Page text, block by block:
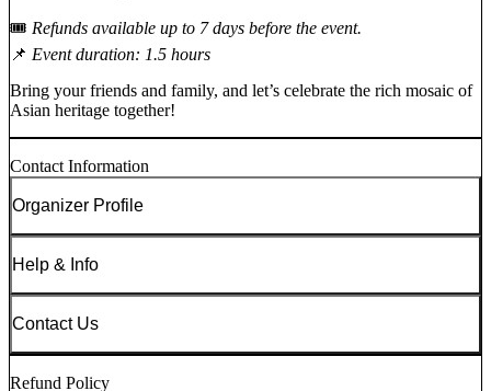
🎟️ Refunds available up to 7 days before the event.
📌 Event duration: 1.5 hours
Bring your friends and family, and let’s celebrate the rich mosaic of
Asian heritage together!
Contact Information
Organizer Profile
Help & Info
Contact Us
Refund Policy